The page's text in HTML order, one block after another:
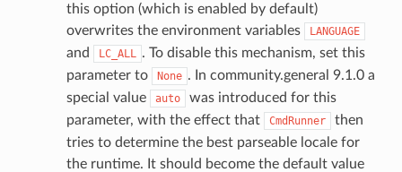
this option (which is enabled by default)
overwrites the environment variables
LANGUAGE
and LC_ALL . To disable this mechanism, set this
parameter to
None . In community.general 9.1.0 a
special value
auto
was introduced for this
parameter, with the effect that
CmdRunner
then
tries to determine the best parseable locale for
the runtime. It should become the default value